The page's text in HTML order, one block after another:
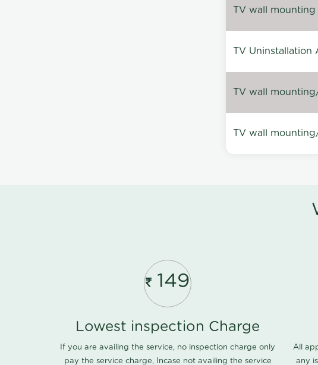
TV wall
TV Uninstallation
TV wall
TV wall
149
Lowest inspection Charge
If you are availing the service, no inspection charge only
pay the service charge, Incase not availing the service
All
any